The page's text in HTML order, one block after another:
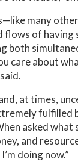
many
flows of
both
care about
at times,
fulfilled
asked what
and
doing now.”